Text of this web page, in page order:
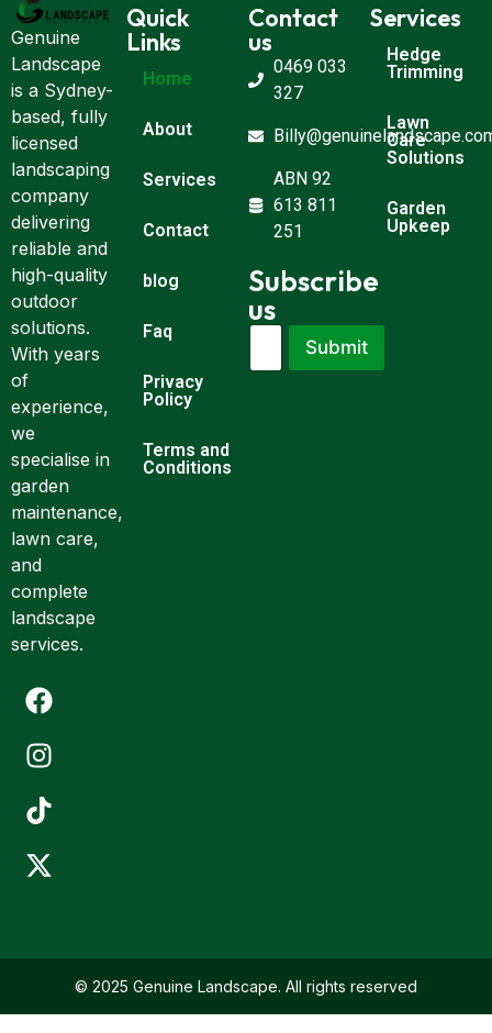
Genuine
Landscape
is a Sydney-
based, fully
licensed
landscaping
company
delivering
reliable and
high-quality
outdoor
solutions.
With years
of
experience,
we
specialise in
garden
maintenance,
lawn care,
and
complete
landscape
services.
Quick
Links
Home
About
Services
Contact
blog
Faq
Privacy
Policy
Terms and
Conditions
Services
Hedge
Trimming
Lawn
Care
Solutions
Garden
Upkeep
Contact
us
0469 033
327
ABN 92
613 811
251
Subscribe
us
E
a
E
a
Submit
© 2025 Genuine Landscape. All rights reserved